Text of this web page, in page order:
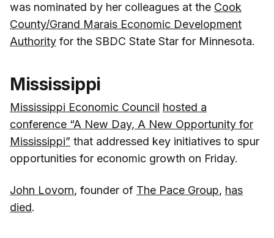
was nominated by her colleagues at the Cook
County/Grand Marais Economic Development
Authority for the SBDC State Star for Minnesota.
Mississippi
Mississippi Economic Council hosted a
conference “A New Day, A New Opportunity for
Mississippi” that addressed key initiatives to spur
opportunities for economic growth on Friday.
John Lovorn, founder of The Pace Group, has
died.